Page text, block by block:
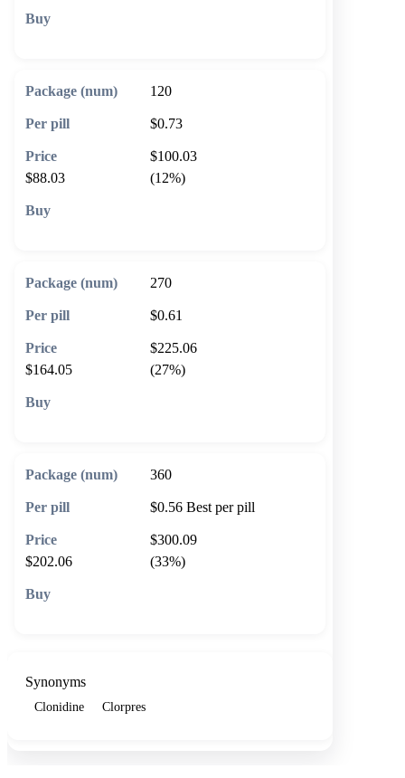
120
$0.73
$100.03
$88.03
(12%)
270
$0.61
$225.06
$164.05
(27%)
360
$0.56 Best per pill
$300.09
$202.06
(33%)
Synonyms
Clonidine Clorpres